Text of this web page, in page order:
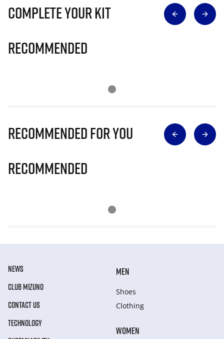
Complete Your Kit
Recommended
Recommended for you
Recommended
NEWS
CLUB MIZUNO
CONTACT US
TECHNOLOGY
MEN
Shoes
Clothing
WOMEN